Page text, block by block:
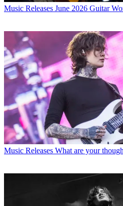
Music Releases June 2026 Guitar
Music Releases What are your